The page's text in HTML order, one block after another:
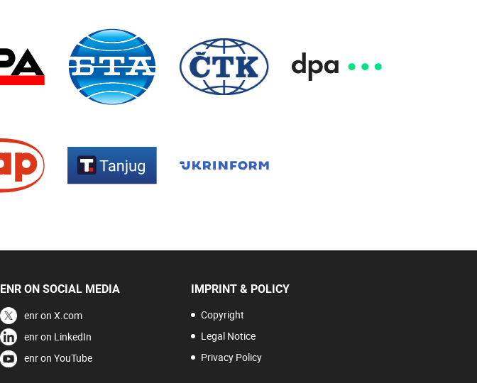
ENR ON SOCIAL MEDIA
enr on X.com
enr on LinkedIn
enr on YouTube
IMPRINT & POLICY
Copyright
Legal Notice
Privacy Policy